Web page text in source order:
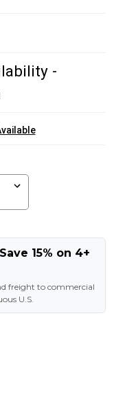
-
15% on 4+
freight to commercial
U.S.